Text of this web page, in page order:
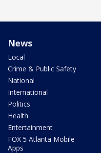
News
Local
Crime & Public Safety
National
International
Politics
Health
Entertainment
FOX 5 Atlanta Mobile
Apps